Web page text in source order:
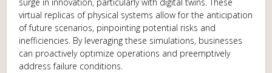
virtual replicas of physical systems allow for the anticipation
of future scenarios, pinpointing potential risks and
inefficiencies. By leveraging these simulations, businesses
can proactively optimize operations and preemptively
address failure conditions.